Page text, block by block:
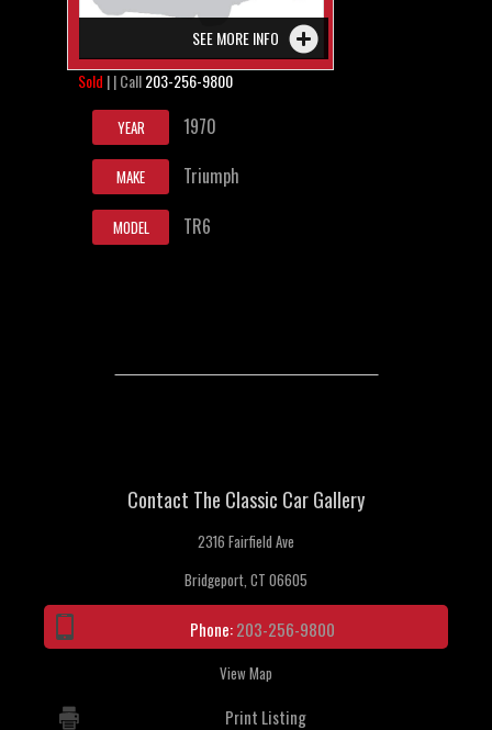
SEE MORE INFO
Sold | | Call203-256-9800
YEAR 1970
MAKE Triumph
MODEL TR6
Contact The Classic Car Gallery
2316 Fairfield Ave
Bridgeport, CT 06605
Phone:203-256-9800
View Map
Print Listing